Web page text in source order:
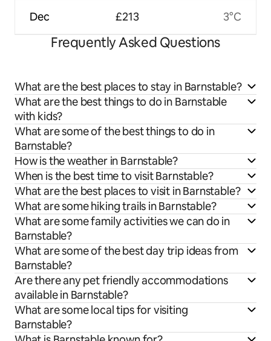
Dec £213 3°C
Frequently Asked Questions
What are the best places to stay in Barnstable?
What are the best things to do in Barnstable
with kids?
What are some of the best things to do in
Barnstable?
How is the weather in Barnstable?
When is the best time to visit Barnstable?
What are the best places to visit in Barnstable?
What are some hiking trails in Barnstable?
What are some family activities we can do in
Barnstable?
What are some of the best day trip ideas from
Barnstable?
Are there any pet friendly accommodations
available in Barnstable?
What are some local tips for visiting
Barnstable?